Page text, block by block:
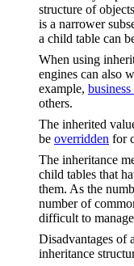
structure of
is a narrower
a child table can
When using
engines can also
example, business
others.
The inherited
be overridden for
The inheritance
child tables that
them. As the
number of
difficult to
Disadvantages of
inheritance